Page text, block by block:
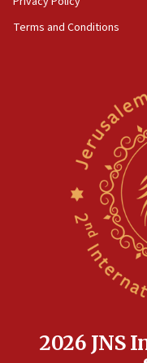
Newsom
rights lawyer as
Anti-Israel
Navy Yard on
park to evict Crye
equipment worn
Indian prime
17:05
Terms and Conditions
2026 JNS